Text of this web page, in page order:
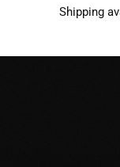
Shipping